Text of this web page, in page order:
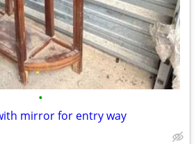
•
mirror for entry way